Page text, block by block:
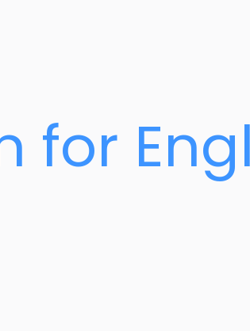
for